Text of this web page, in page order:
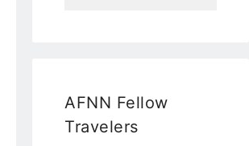
AFNN Fellow
Travelers